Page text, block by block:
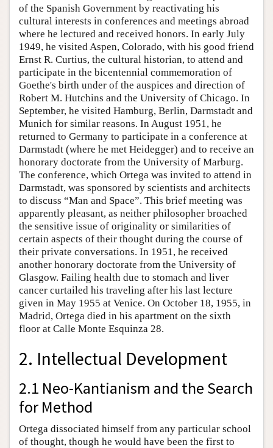
of the Spanish Government by reactivating his
cultural interests in conferences and meetings abroad
where he lectured and received honors. In early July
1949, he visited Aspen, Colorado, with his good friend
Ernst R. Curtius, the cultural historian, to attend and
participate in the bicentennial commemoration of
Goethe's birth under of the auspices and direction of
Robert M. Hutchins and the University of Chicago. In
September, he visited Hamburg, Berlin, Darmstadt and
Munich for similar reasons. In August 1951, he
returned to Germany to participate in a conference at
Darmstadt (where he met Heidegger) and to receive an
honorary doctorate from the University of Marburg.
The conference, which Ortega was invited to attend in
Darmstadt, was sponsored by scientists and architects
to discuss “Man and Space”. This brief meeting was
apparently pleasant, as neither philosopher broached
the sensitive issue of originality or similarities of
certain aspects of their thought during the course of
their private conversations. In 1951, he received
another honorary doctorate from the University of
Glasgow. Failing health due to stomach and liver
cancer curtailed his traveling after his last lecture
given in May 1955 at Venice. On October 18, 1955, in
Madrid, Ortega died in his apartment on the sixth
floor at Calle Monte Esquinza 28.
2. Intellectual Development
2.1 Neo-Kantianism and the Search
for Method
Ortega dissociated himself from any particular school
of thought, though he would have been the first to